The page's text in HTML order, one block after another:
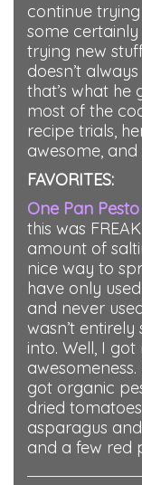
continue
some
trying new
doesn’t
that’s what he
most of the
recipe trials,
awesome,
FAVORITES:
One Pan
this was
amount of
nice way to
have only
and never
wasn’t
into. Well, I
got organic
dried
asparagus
and a few red